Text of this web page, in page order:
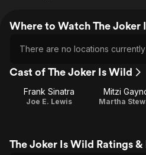
Where to Watch The Joker
There are no locations
Cast of The Joker Is Wild
Frank Sinatra
Joe E. Lewis
Mitzi
Martha
The Joker Is Wild Ratings &